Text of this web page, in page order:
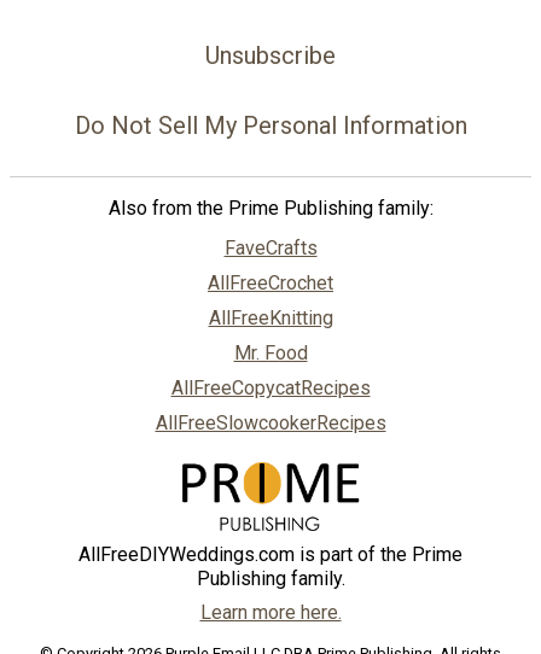
Unsubscribe
Do Not Sell My Personal Information
Also from the Prime Publishing family:
FaveCrafts
AllFreeCrochet
AllFreeKnitting
Mr. Food
AllFreeCopycatRecipes
AllFreeSlowcookerRecipes
AllFreeDIYWeddings.com is part of the Prime
Publishing family.
Learn more here.